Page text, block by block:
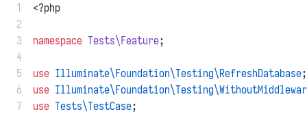
1
<?php
2
3
namespace Tests\Feature;
4
5
use Illuminate\Foundation\Testing\RefreshDatabase;
6
use
7
use Tests\TestCase;